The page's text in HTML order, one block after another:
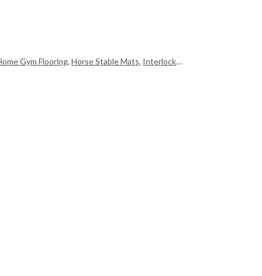
Gym Flooring, Horse Stable Mats, Interlocking Floor Mats